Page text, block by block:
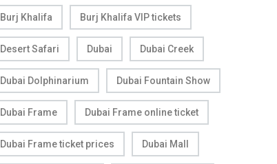
Burj Khalifa Burj Khalifa VIP tickets
Desert Safari Dubai Dubai Creek
Dubai Dolphinarium Dubai Fountain Show
Dubai Frame Dubai Frame online ticket
Dubai Frame ticket prices Dubai Mall